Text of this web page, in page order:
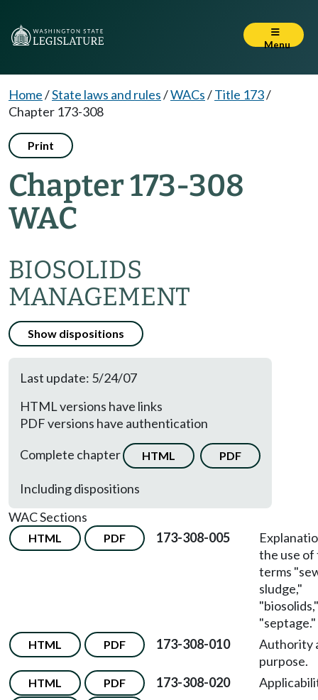
Menu
Home/State laws and rules/WACs/Title 173/
Chapter 173-308
Print
Chapter 173-308
WAC
BIOSOLIDS
MANAGEMENT
Show dispositions
Last update: 5/24/07
HTML versions have links
PDF versions have authentication
Complete chapter
HTML PDF
Including dispositions
WAC Sections
HTML PDF 173-308-005
the use of
terms
sludge,"
"septage."
HTML PDF 173-308-010
Authority
purpose.
HTML PDF 173-308-020